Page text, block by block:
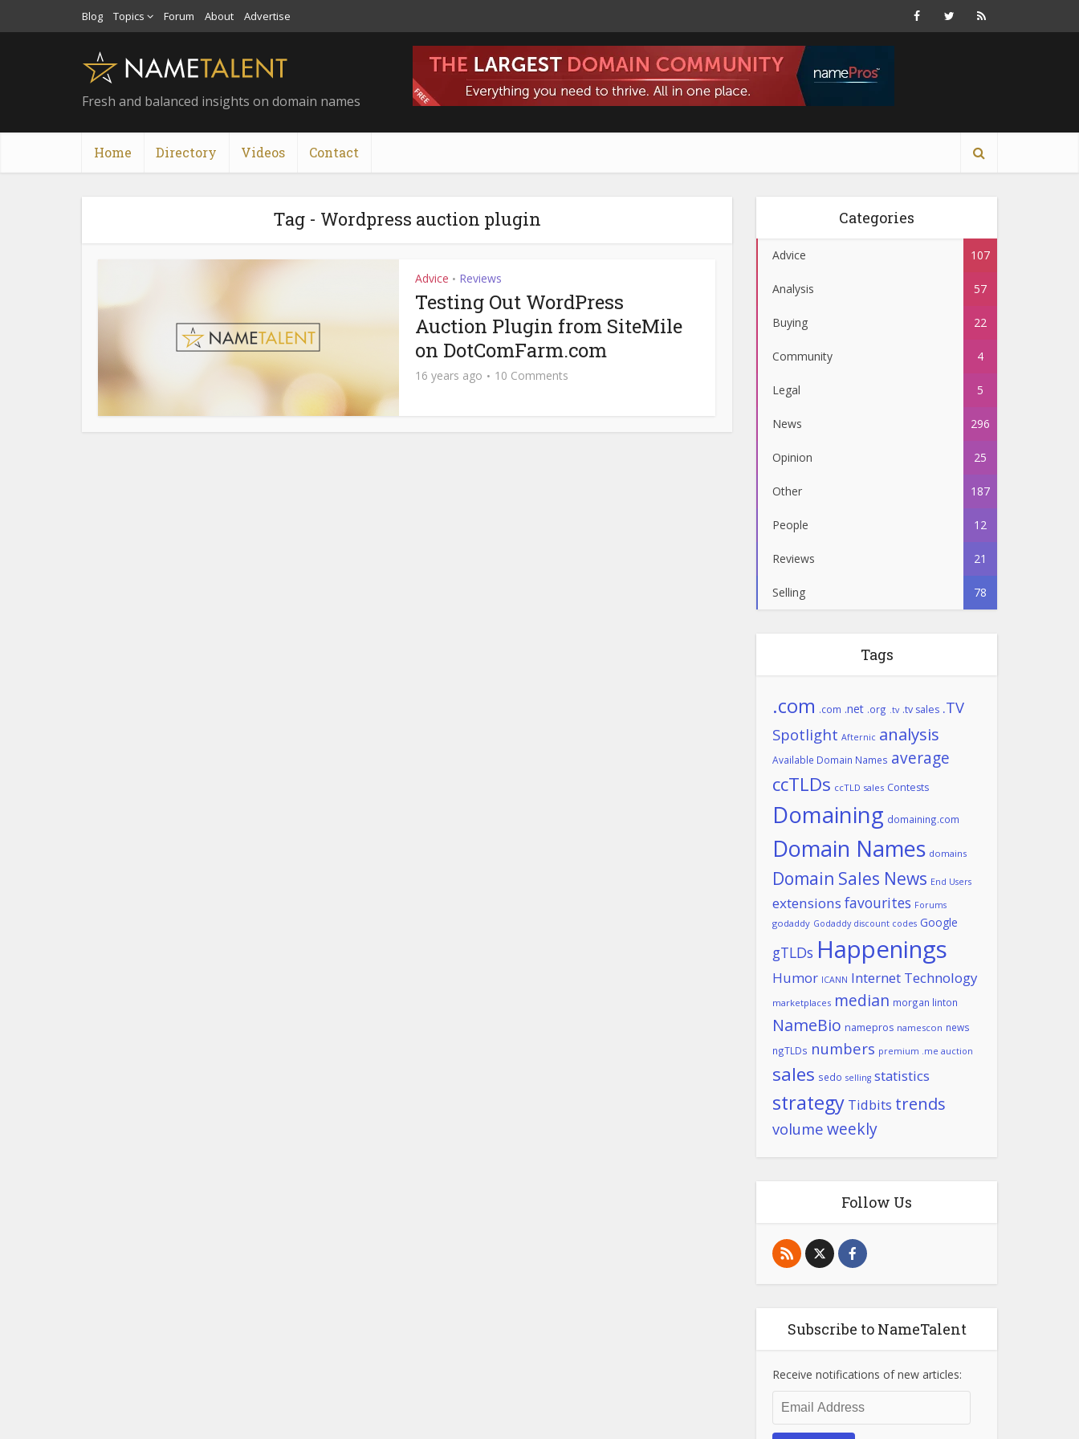
Blog Topics Forum About Advertise
Fresh and balanced insights on domain names
Home Directory Videos Contact
Tag - Wordpress auction plugin
Advice • Reviews
Testing Out WordPress
Auction Plugin from SiteMile
on DotComFarm.com
16 years ago 10 Comments
Categories
Advice 107
Analysis 57
Buying 22
Community 4
Legal 5
News 296
Opinion 25
Other 187
People 12
Reviews 21
Selling 78
Tags
.com .com .net .org .tv .tv sales .TV
Spotlight Afternic analysis
Available Domain Names average
ccTLDs ccTLD sales Contests
Domaining domaining.com
Domain Names domains
Domain Sales News End Users
extensions favourites Forums
godaddy Godaddy discount codes Google
gTLDs Happenings
Humor ICANN Internet Technology
marketplaces median morgan linton
NameBio namepros namescon news
ngTLDs numbers premium .me auction
sales sedo selling statistics
strategy Tidbits trends
volume weekly
Follow Us
Subscribe to NameTalent
Receive notifications of new articles:
Email
Address